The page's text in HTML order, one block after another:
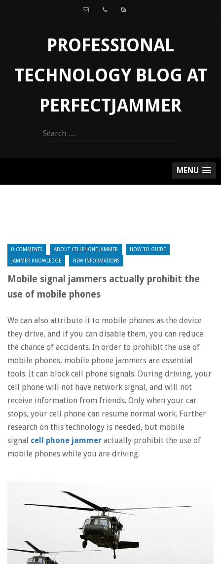
PROFESSIONAL
TECHNOLOGY BLOG AT
PERFECTJAMMER
Search
for:
MENU
0 COMMENTS ABOUT CELLPHONE JAMMER HOW-TO GUIDE
JAMMER KNOWLEDGE NEW INFORMATIONS
Mobile signal jammers actually prohibit the
use of mobile phones
We can also attribute it to mobile phones as the device
they drive, and if you can disable them, you can reduce
the chance of accidents. In order to prohibit the use of
mobile phones, mobile phone jammers are essential
tools. It can block cell phone signals. During driving, your
cell phone will not have network signal, and will not
receive information from friends. Only when your car
stops, your cell phone can resume normal work. Further
research on this technology is needed, but mobile
signal cell phone jammer actually prohibit the use of
mobile phones while you are driving.